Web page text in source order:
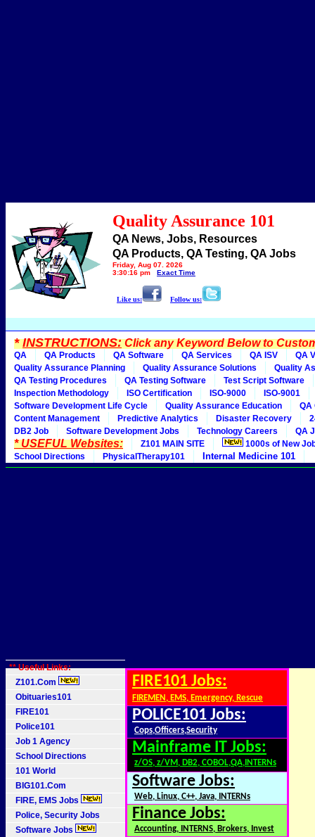
Quality Assurance 101
QA News, Jobs, Resources
QA Products, QA Testing, QA Jobs
Friday, Aug 07, 2026
3:30:16 pm
Exact Time
Like us: Follow us:
*INSTRUCTIONS:Click any Keyword Below to
QA QA Products QA Software QA Services QA ISV
QA
Quality Assurance Planning
Quality Assurance Solutions
Quality
QA Testing Procedures
QA Testing Software
Test Script Software
Inspection Methodology
ISO Certification ISO-9000
ISO-9001
Software Development Life Cycle
Quality Assurance Education
QA
Content Management
Predictive Analytics Disaster Recovery
DB2 Job
Software Development Jobs Technology Careers QA
* USEFUL Websites: Z101 MAIN SITE
1000s of New
School Directions
PhysicalTherapy101 Internal Medicine 101
** Useful Links:
Z101.Com
Obituaries101
FIRE101
Police101
Job 1 Agency
School Directions
101 World
BIG101.Com
FIRE, EMS Jobs
Police, Security Jobs
Software Jobs
FIRE101 Jobs:
FIREMEN, EMS, Emergency, Rescue
POLICE101 Jobs:
Cops,Officers,Security
Mainframe IT Jobs:
z/OS, z/VM, DB2, COBOL,QA,INTERNs
Software Jobs:
Web, Linux, C++, Java, INTERNs
Finance Jobs:
Accounting, INTERNS, Brokers, Invest